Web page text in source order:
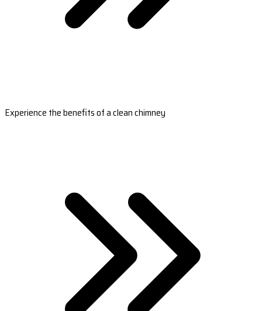
Experience the benefits of a clean chimney